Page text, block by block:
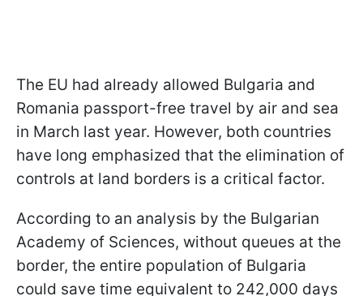
The EU had already allowed Bulgaria and
Romania passport-free travel by air and sea
in March last year. However, both countries
have long emphasized that the elimination of
controls at land borders is a critical factor.
According to an analysis by the Bulgarian
Academy of Sciences, without queues at the
border, the entire population of Bulgaria
could save time equivalent to 242,000 days